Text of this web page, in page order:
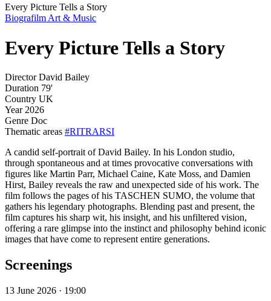
Every Picture Tells a Story
Biografilm Art & Music
Every Picture Tells a Story
DirectorDavid Bailey
Duration 79'
Country UK
Year 2026
Genre Doc
Thematic areas #RITRARSI
A candid self-portrait of David Bailey. In his London studio,
through spontaneous and at times provocative conversations with
figures like Martin Parr, Michael Caine, Kate Moss, and Damien
Hirst, Bailey reveals the raw and unexpected side of his work. The
film follows the pages of his TASCHEN SUMO, the volume that
gathers his legendary photographs. Blending past and present, the
film captures his sharp wit, his insight, and his unfiltered vision,
offering a rare glimpse into the instinct and philosophy behind iconic
images that have come to represent entire generations.
Screenings
13 June 2026 · 19:00